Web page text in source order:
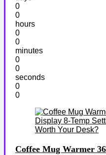
0
0
hours
0
0
minutes
0
0
seconds
0
0
Coffee Mug Warmer